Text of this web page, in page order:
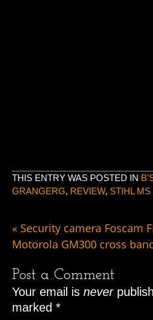
THIS ENTRY WAS POSTED IN
GRANGERG, REVIEW, STIHL MS
« Security camera Foscam
Motorola GM300 cross
Post a Comment
Your email is never
marked *